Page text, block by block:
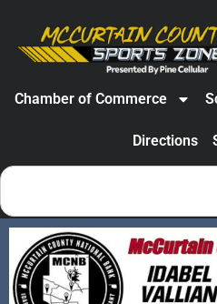
Chamber of Commerce
Directions